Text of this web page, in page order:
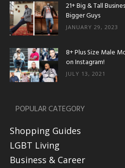
21+ Big & Tall
Bigger Guys
JANUARY 29, 2023
8+ Plus Size Male
on Instagram!
JULY 13, 2021
POPULAR CATEGORY
Shopping Guides
LGBT Living
Business & Career